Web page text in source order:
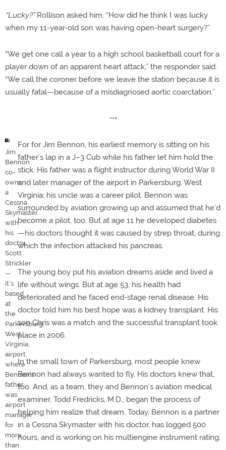
“Lucky?”Rollison asked him. “How did he think I was lucky
when my 11-year-old son was having open-heart surgery?”
“We get one call a year to a high school basketball court for a
player down of an apparent heart attack,” the responder said.
“We call the coroner before we leave the station because it is
usually fatal—because of a misdiagnosed aortic coarctation.”
•••
Jim
Bennon
co-
owns
a
Cessna
Skymaster
with
his
doctor,
Scott
Strickler
—
it’s
based
at
the
Parkersburg,
West
Virginia,
airport,
where
Bennon’s
father
was
airport
manager
for
more
than
For for Jim Bennon, his earliest memory is sitting on his
father’s lap in a J–3 Cub while his father let him hold the
stick. His father was a flight instructor during World War II
and later manager of the airport in Parkersburg, West
Virginia; his uncle was a career pilot. Bennon was
surrounded by aviation growing up and assumed that he’d
become a pilot, too. But at age 11 he developed diabetes
—his doctors thought it was caused by strep throat, during
which the infection attacked his pancreas.
The young boy put his aviation dreams aside and lived a
life without wings. But at age 53, his health had
deteriorated and he faced end-stage renal disease. His
doctor told him his best hope was a kidney transplant. His
son Chris was a match and the successful transplant took
place in 2006.
In the small town of Parkersburg, most people knew
Bennon had always wanted to fly. His doctors knew that,
too. And, as a team, they and Bennon’s aviation medical
examiner, Todd Fredricks, M.D., began the process of
helping him realize that dream. Today, Bennon is a partner
in a Cessna Skymaster with his doctor, has logged 500
hours, and is working on his multiengine instrument rating.